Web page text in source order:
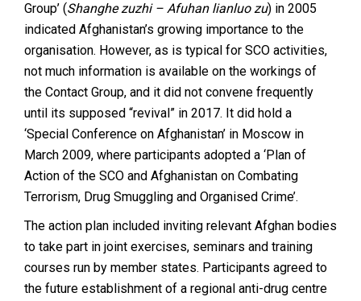
Group’ (Shanghe zuzhi – Afuhan lianluo zu) in 2005
indicated Afghanistan’s growing importance to the
organisation. However, as is typical for SCO activities,
not much information is available on the workings of
the Contact Group, and it did not convene frequently
until its supposed “revival” in 2017. It did hold a
‘Special Conference on Afghanistan’ in Moscow in
March 2009, where participants adopted a ‘Plan of
Action of the SCO and Afghanistan on Combating
Terrorism, Drug Smuggling and Organised Crime’.
The action plan included inviting relevant Afghan bodies
to take part in joint exercises, seminars and training
courses run by member states. Participants agreed to
the future establishment of a regional anti-drug centre